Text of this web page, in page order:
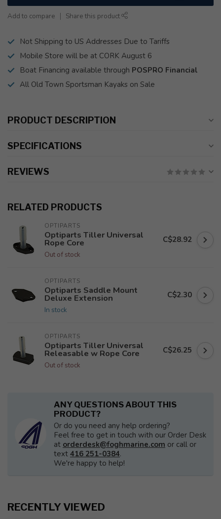
Add to compare Share this product
Not Shipping to US Addresses Due to Tariffs
Mobile Store will be at CORK August 6
Boat Financing available through POSPRO Financial
All Old Town Sportsman Kayaks on Sale
PRODUCT DESCRIPTION
SPECIFICATIONS
REVIEWS
RELATED PRODUCTS
OPTIPARTS
Optiparts Tiller Universal
Rope Core
Out of stock
C$28.92
OPTIPARTS
Optiparts Saddle Mount
Deluxe Extension
In stock
C$2.30
OPTIPARTS
Optiparts Tiller Universal
Releasable w Rope Core
Out of stock
C$26.25
ANY QUESTIONS ABOUT THIS
PRODUCT?
Or do you need any help ordering?
Feel free to get in touch with our Order Desk
at orderdesk@foghmarine.com or call or
text 416 251-0384.
We're happy to help!
RECENTLY VIEWED